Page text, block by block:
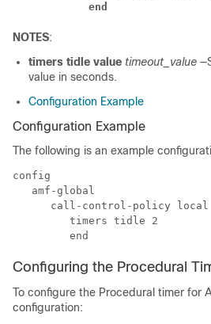
end
NOTES:
timers tidle value timeout_value
value in seconds.
Configuration Example
Configuration Example
The following is an example
config
   amf-global
      call-control-policy local
         timers tidle 2
Configuring the Procedural
To configure the Procedural timer for
configuration: